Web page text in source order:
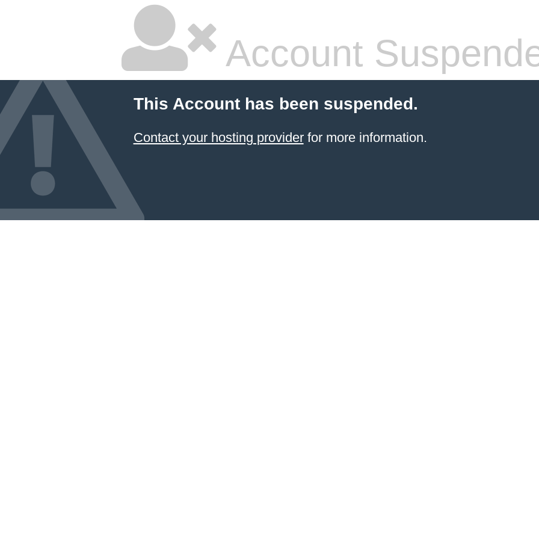
Account
This Account has been suspended.
Contact your hosting providerfor more information.